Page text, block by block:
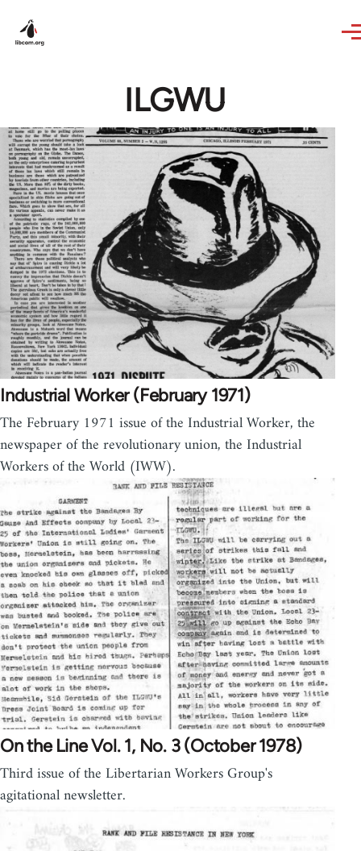
ILGWU
Industrial Worker (February 1971)
The February 1971 issue of the Industrial Worker, the
newspaper of the revolutionary union, the Industrial
Workers of the World (IWW).
On the Line Vol. 1, No. 3 (October 1978)
Third issue of the Libertarian Workers Group's
agitational newsletter.